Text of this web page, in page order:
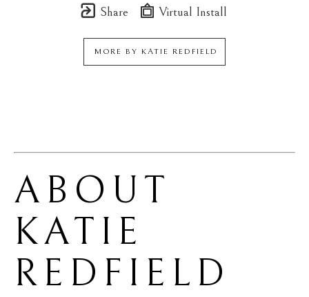
Share Virtual Install
MORE BY KATIE REDFIELD
KATIE
REDFIELD